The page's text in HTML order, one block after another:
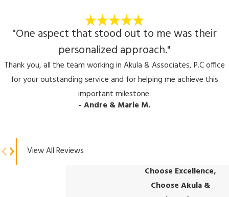
"One aspect that stood out to me was their
personalized approach."
Thank you, all the team working in Akula & Associates, P.C office
for your outstanding service and for helping me achieve this
important milestone.
- Andre & Marie M.
View All Reviews
Choose Excellence,
Choose Akula &